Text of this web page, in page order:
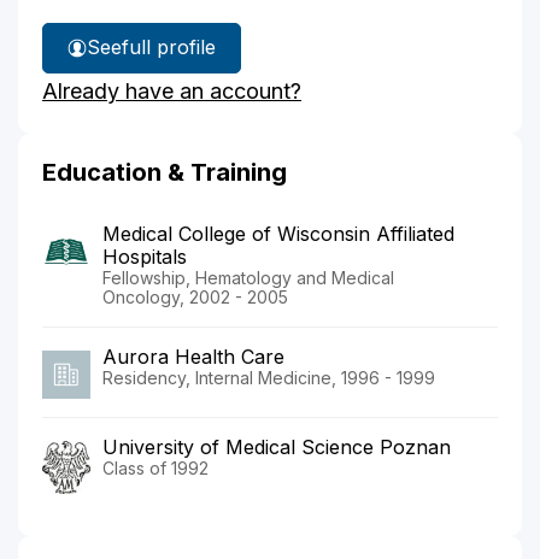
See
Dr.
Flejsierowicz's
full profile
Already have an account?
Education & Training
Medical College of Wisconsin Affiliated
Hospitals
Fellowship, Hematology and Medical
Oncology, 2002 - 2005
Aurora Health Care
Residency, Internal Medicine, 1996 - 1999
University of Medical Science Poznan
Class of 1992